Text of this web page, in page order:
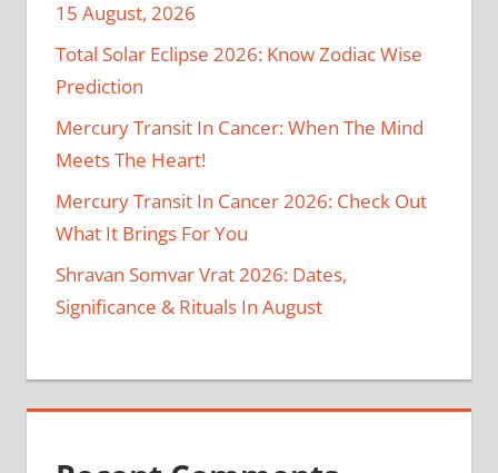
15 August, 2026
Total Solar Eclipse 2026: Know Zodiac Wise
Prediction
Mercury Transit In Cancer: When The Mind
Meets The Heart!
Mercury Transit In Cancer 2026: Check Out
What It Brings For You
Shravan Somvar Vrat 2026: Dates,
Significance & Rituals In August